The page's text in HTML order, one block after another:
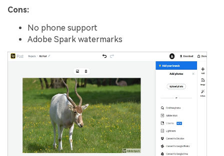
Cons:
No phone support
Adobe Spark watermarks